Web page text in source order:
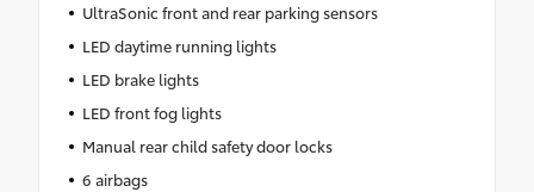
UltraSonic front and rear parking sensors
LED daytime running lights
LED brake lights
LED front fog lights
Manual rear child safety door locks
6 airbags